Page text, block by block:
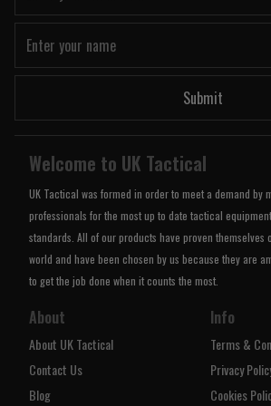
Submit
Welcome to UK Tactical
UK Tactical was formed in order to meet a demand by
professionals for the most up to date tactical
standards. All of our products have proven
world and have been chosen by us because they are
to get the job done when it counts the most.
About
About UK Tactical
Contact Us
Blog
Info
Terms &
Privacy
Cookies